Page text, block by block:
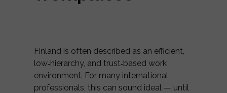
Finland is often described as an efficient,
low‑hierarchy, and trust‑based work
environment. For many international
professionals, this can sound ideal — until